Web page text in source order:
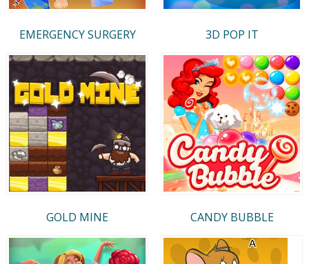
EMERGENCY SURGERY 3D POP IT
GOLD MINE CANDY BUBBLE